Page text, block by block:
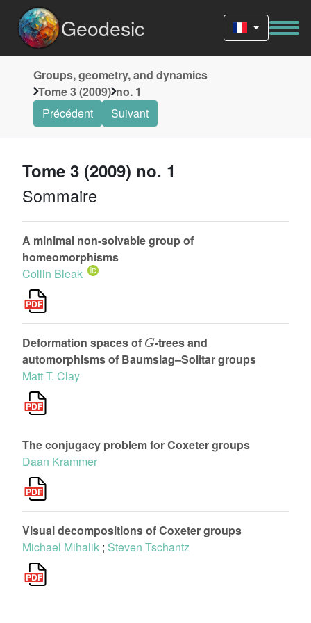
Geodesic
Groups, geometry, and dynamics
Tome 3 (2009) no. 1
Précédent
Suivant
Tome 3 (2009) no. 1
Sommaire
A minimal non-solvable group of
homeomorphisms
Collin Bleak
Deformation spaces of
-trees and
automorphisms of Baumslag–Solitar groups
Matt T. Clay
The conjugacy problem for Coxeter groups
Daan Krammer
Visual decompositions of Coxeter groups
Michael Mihalik ; Steven Tschantz